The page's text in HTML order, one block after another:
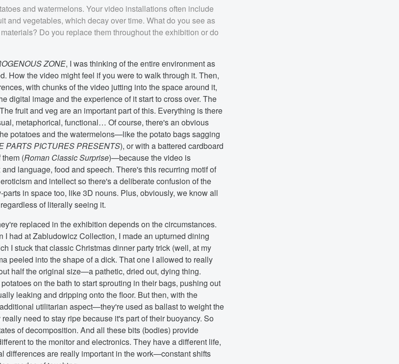
and watermelons. Your video installations often include
and vegetables, which decay over time. What do you see as
Do you replace them throughout the exhibition or do
ZONE, I was thinking of the entire environment as
How the video might feel if you were to walk through it. Then,
with chunks of the video jutting into the space around it,
digital image and the experience of it start to cross over. The
fruit and veg are an important part of this. Everything is there
metaphorical, functional… Of course, there's an obvious
potatoes and the watermelons—like the potato bags sagging
PARTS PICTURES PRESENTS), or with a battered cardboard
(Roman Classic Surprise)—because the video is
language, food and speech. There's this recurring motif of
and intellect so there's a deliberate confusion of the
in space too, like 3D nouns. Plus, obviously, we know all
of literally seeing it.
replaced in the exhibition depends on the circumstances.
I had at Zabludowicz Collection, I made an upturned dining
I stuck that classic Christmas dinner party trick (well, at my
peeled into the shape of a dick. That one I allowed to really
half the original size—a pathetic, dried out, dying thing.
on the bath to start sprouting in their bags, pushing out
leaking and dripping onto the floor. But then, with the
utilitarian aspect—they're used as ballast to weight the
need to stay ripe because it's part of their buoyancy. So
of decomposition. And all these bits (bodies) provide
to the monitor and electronics. They have a different life,
differences are really important in the work—constant shifts